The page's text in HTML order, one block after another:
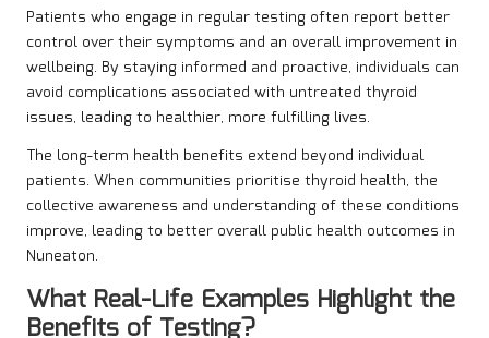
Patients who engage in regular testing often report better
control over their symptoms and an overall improvement in
wellbeing. By staying informed and proactive, individuals can
avoid complications associated with untreated thyroid
issues, leading to healthier, more fulfilling lives.
The long-term health benefits extend beyond individual
patients. When communities prioritise thyroid health, the
collective awareness and understanding of these conditions
improve, leading to better overall public health outcomes in
Nuneaton.
What Real-Life Examples Highlight the
Benefits of Testing?